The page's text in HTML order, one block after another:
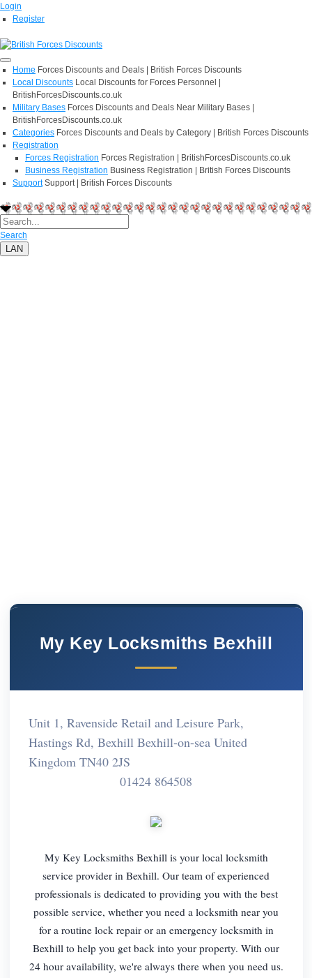
Login
Register
Home Forces Discounts and Deals | British Forces Discounts
Local Discounts Local Discounts for Forces Personnel |
BritishForcesDiscounts.co.uk
Military Bases Forces Discounts and Deals Near Military Bases |
BritishForcesDiscounts.co.uk
Categories Forces Discounts and Deals by Category | British Forces Discounts
Registration
Forces Registration Forces Registration | BritishForcesDiscounts.co.uk
Business Registration Business Registration | British Forces Discounts
Support Support | British Forces Discounts
Search
LAN
My Key Locksmiths Bexhill
Unit 1, Ravenside Retail and Leisure Park,
Hastings Rd, Bexhill Bexhill-on-sea United
Kingdom TN40 2JS
01424 864508
My Key Locksmiths Bexhill is your local locksmith
service provider in Bexhill. Our team of experienced
professionals is dedicated to providing you with the best
possible service, whether you need a locksmith near you
for a routine lock repair or an emergency locksmith in
Bexhill to help you get back into your property. With our
24 hour availability, we're always there when you need us.